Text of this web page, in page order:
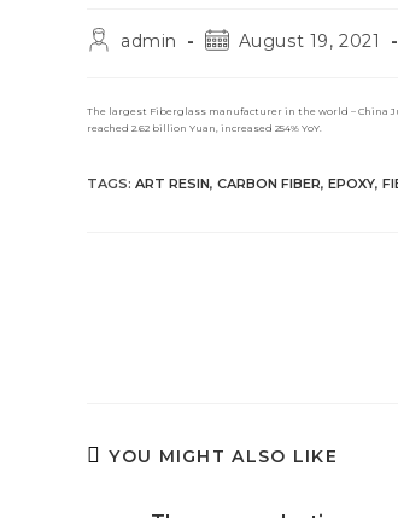
Postadmin
PostAugust 19, 2021
The largest Fiberglass manufacturer in the world – China
reached 2.62 billion Yuan, increased 254% YoY.
TAGS: ART RESIN, CARBON FIBER, EPOXY,
YOU MIGHT ALSO LIKE